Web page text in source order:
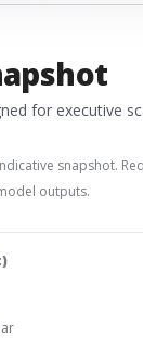
for executive
snapshot.
outputs.